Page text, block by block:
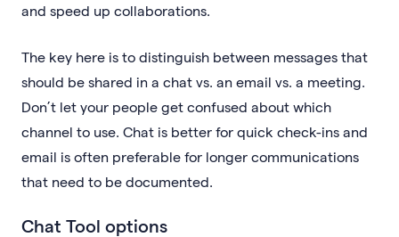
and speed up collaborations.
The key here is to distinguish between messages that
should be shared in a chat vs. an email vs. a meeting.
Don’t let your people get confused about which
channel to use. Chat is better for quick check-ins and
email is often preferable for longer communications
that need to be documented.
Chat Tool options